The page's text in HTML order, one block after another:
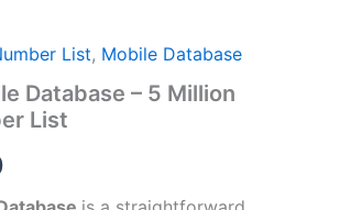
List, Mobile Database
Database – 5 Million
List